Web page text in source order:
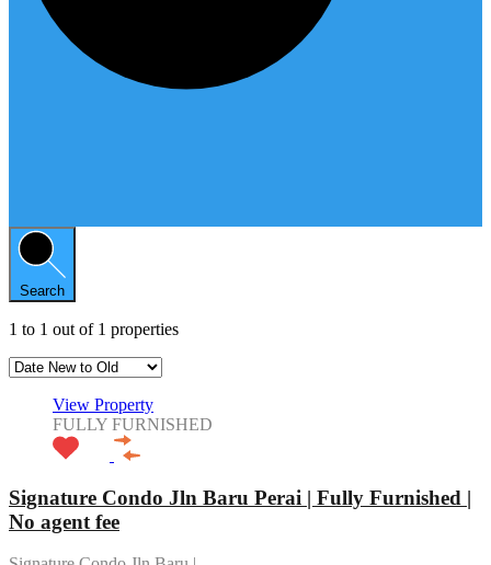
Search
1 to 1 out of 1 properties
View Property
FULLY FURNISHED
Signature Condo Jln Baru Perai | Fully Furnished |
No agent fee